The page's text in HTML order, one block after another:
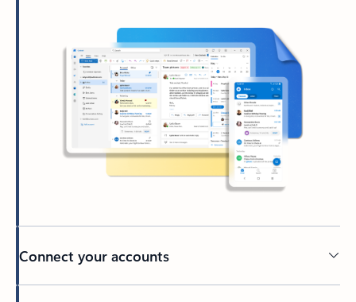
Connect your accounts